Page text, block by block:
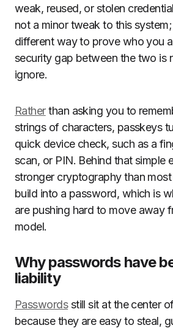
weak, reused, or stolen
not a minor tweak to this
different way to prove who you
security gap between the two is
ignore.
Ratherthan asking you to
strings of characters, passkeys
quick device check, such as a
scan, or PIN. Behind that simple
stronger cryptography than
build into a password, which is
are pushing hard to move away
model.
Why passwords have
liability
Passwordsstill sit at the center
because they are easy to steal,